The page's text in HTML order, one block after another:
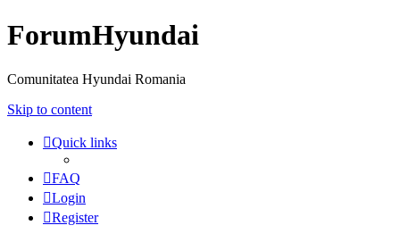
ForumHyundai
Comunitatea Hyundai Romania
Skip to content
Quick links
FAQ
Login
Register